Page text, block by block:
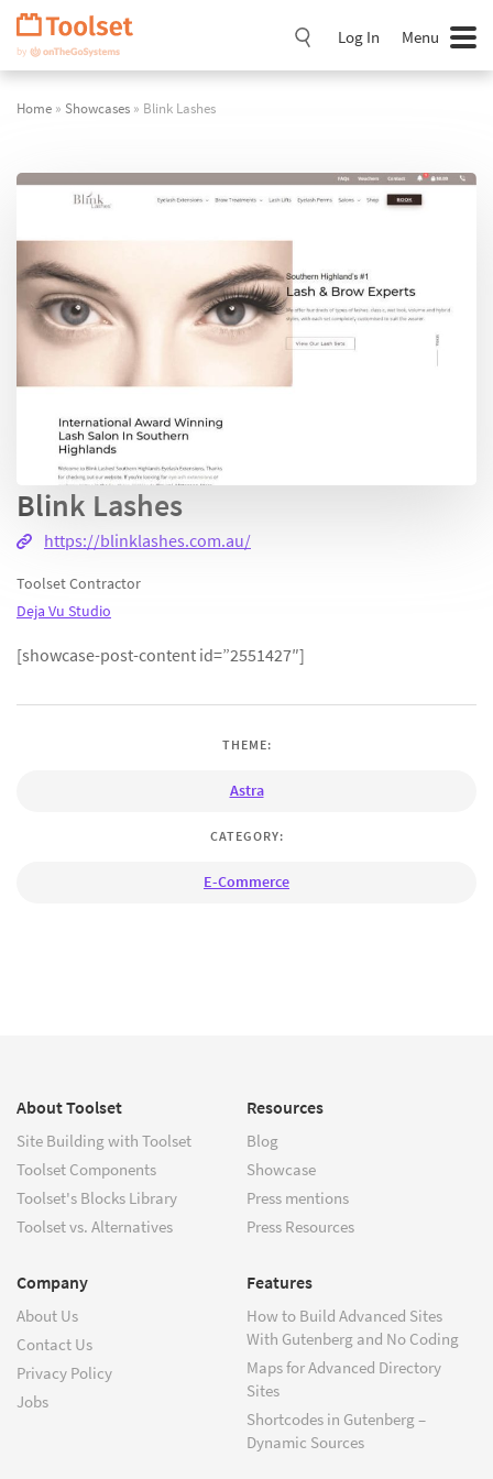
Skip
Navigation
Log In Menu
Home » Showcases » Blink Lashes
Blink Lashes
https://blinklashes.com.au/
Toolset Contractor
Deja Vu Studio
[showcase-post-content id=”2551427″]
THEME:
Astra
CATEGORY:
E-Commerce
About Toolset
Site Building with Toolset
Toolset Components
Toolset's Blocks Library
Toolset vs. Alternatives
Resources
Blog
Showcase
Press mentions
Press Resources
Company
About Us
Contact Us
Privacy Policy
Jobs
Features
How to Build Advanced Sites
With Gutenberg and No Coding
Maps for Advanced Directory
Sites
Shortcodes in Gutenberg –
Dynamic Sources